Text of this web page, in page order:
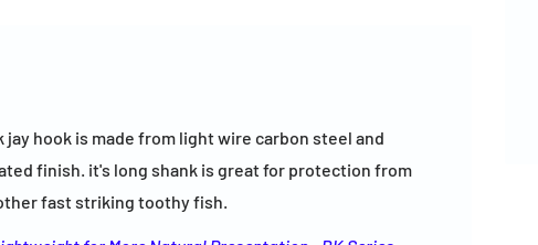
jay hook is made from light wire carbon steel and
finish. it's long shank is great for protection from
fast striking toothy fish.